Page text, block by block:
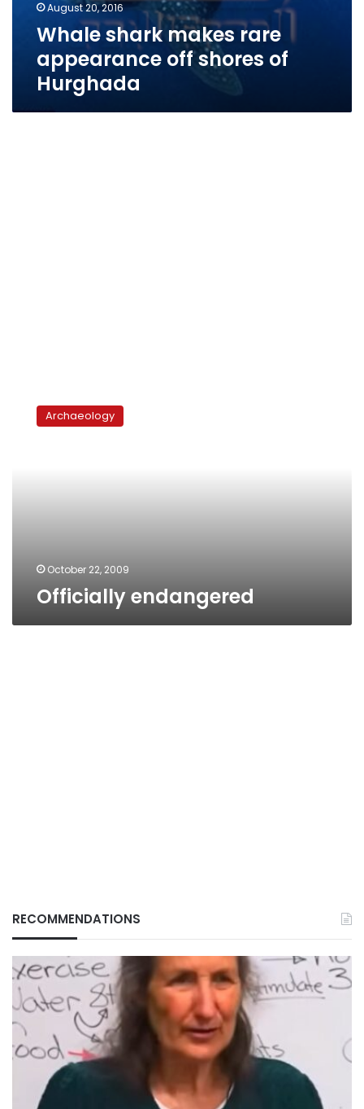
August 20, 2016
Whale shark makes rare
appearance off shores of
Hurghada
endangered
Archaeology
October 22, 2009
Officially endangered
RECOMMENDATIONS